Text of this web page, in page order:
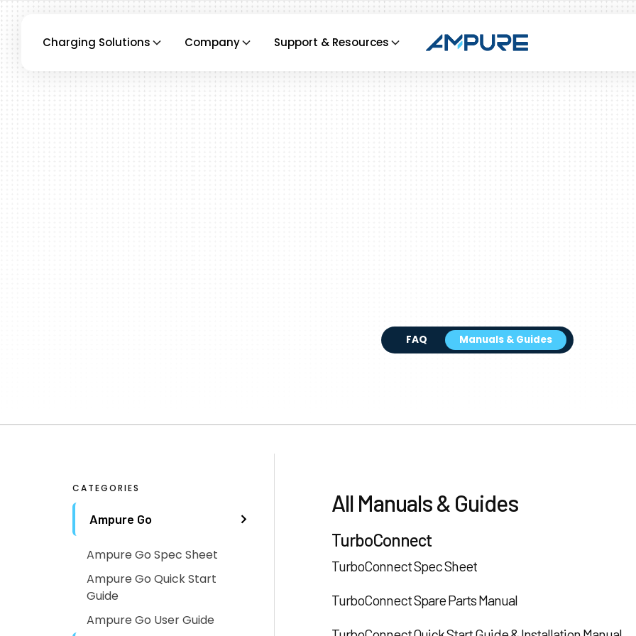
Charging Solutions Company Support & Resources
FAQ Manuals & Guides
CATEGORIES
Ampure Go
Ampure Go Spec Sheet
Ampure Go Quick Start
Guide
Ampure Go User Guide
All Manuals & Guides
TurboConnect
TurboConnect Spec Sheet
TurboConnect Spare Parts Manual